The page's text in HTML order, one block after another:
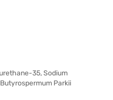
35, Sodium
Parkii